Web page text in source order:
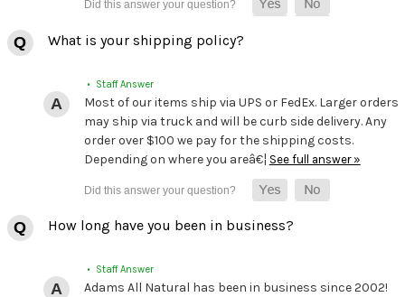
What is your shipping policy?
• Staff Answer
Most of our items ship via UPS or FedEx. Larger orders
may ship via truck and will be curb side delivery. Any
order over $100 we pay for the shipping costs.
Depending on where you areâ€¦ See full answer »
How long have you been in business?
• Staff Answer
Adams All Natural has been in business since 2002!